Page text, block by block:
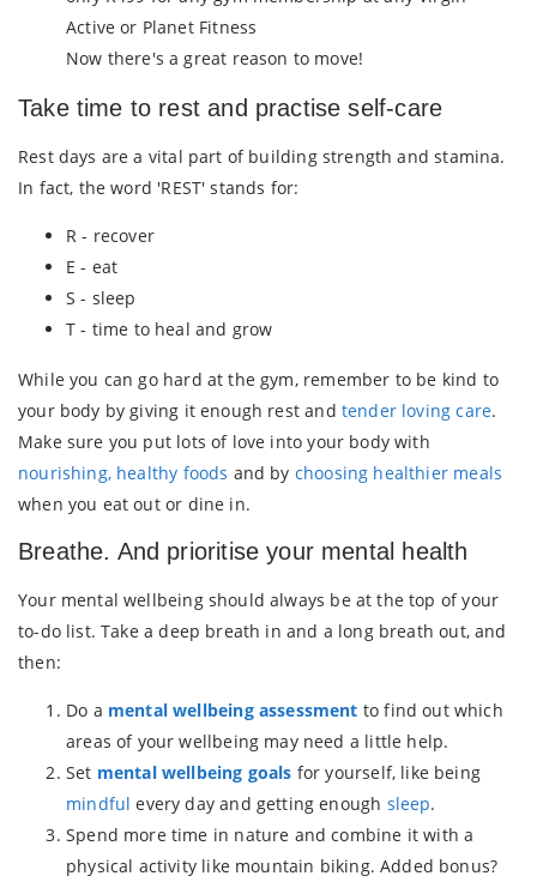
Active or Planet Fitness
Now there's a great reason to move!
Take time to rest and practise self-care
Rest days are a vital part of building strength and stamina.
In fact, the word 'REST' stands for:
R - recover
E - eat
S - sleep
T - time to heal and grow
While you can go hard at the gym, remember to be kind to
your body by giving it enough rest and tender loving care.
Make sure you put lots of love into your body with
nourishing, healthy foods and by choosing healthier meals
when you eat out or dine in.
Breathe. And prioritise your mental health
Your mental wellbeing should always be at the top of your
to-do list. Take a deep breath in and a long breath out, and
then:
Do a mental wellbeing assessment to find out which
areas of your wellbeing may need a little help.
Set mental wellbeing goals for yourself, like being
mindful every day and getting enough sleep.
Spend more time in nature and combine it with a
physical activity like mountain biking. Added bonus?